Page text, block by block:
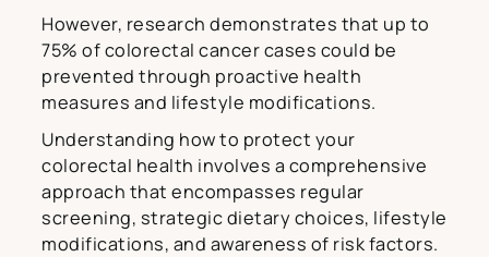
However, research demonstrates that up to
75% of colorectal cancer cases could be
prevented through proactive health
measures and lifestyle modifications.
Understanding how to protect your
colorectal health involves a comprehensive
approach that encompasses regular
screening, strategic dietary choices, lifestyle
modifications, and awareness of risk factors.